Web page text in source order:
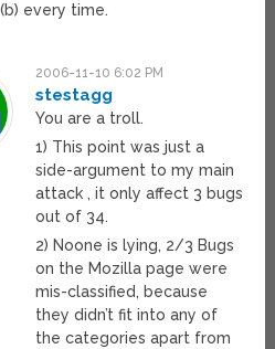
(b) every time.
2006-11-10 6:02 PM
stestagg
You are a troll.
1) This point was just a
side-argument to my main
attack , it only affect 3 bugs
out of 34.
2) Noone is lying, 2/3 Bugs
on the Mozilla page were
mis-classified, because
they didn’t fit into any of
the categories apart from